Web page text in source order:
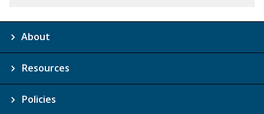
About
Resources
Policies